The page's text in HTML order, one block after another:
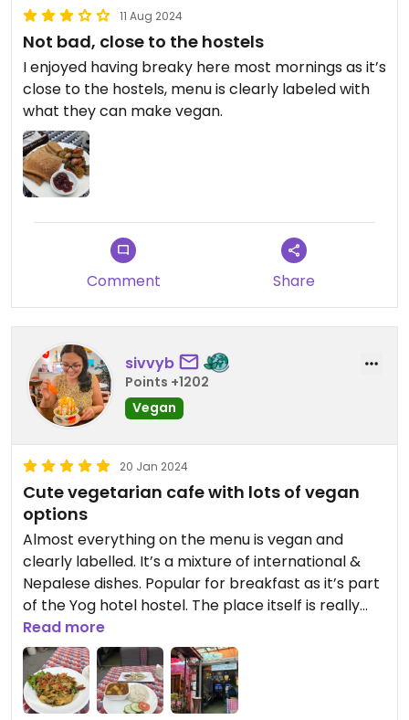
11 Aug 2024
Not bad, close to the hostels
I enjoyed having breaky here most mornings as it’s
close to the hostels, menu is clearly labeled with
what they can make vegan.
Comment Share
sivvyb
Points +1202
Vegan
20 Jan 2024
Cute vegetarian cafe with lots of vegan
options
Almost everything on the menu is vegan and
clearly labelled. It’s a mixture of international &
Nepalese dishes. Popular for breakfast as it’s part
of the Yog hotel hostel. The place itself is really
cute with seating mainly in their little garden. The
food is tasty and affordable
Read more